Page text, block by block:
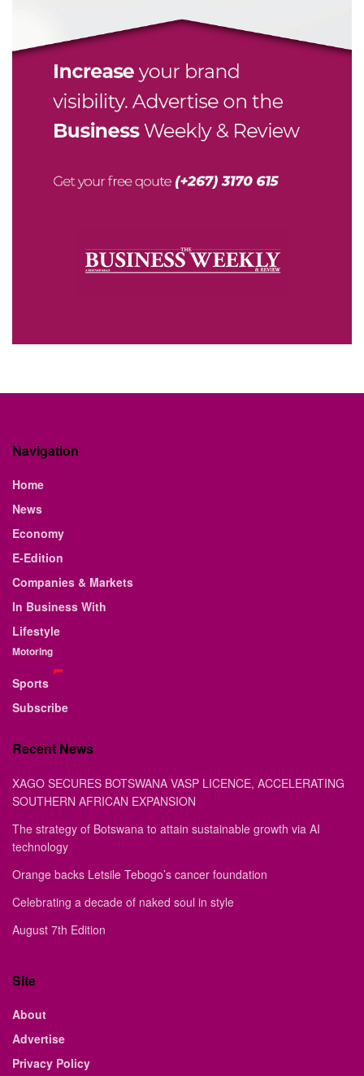
Navigation
Home
News
Economy
E-Edition
Companies & Markets
In Business With
Lifestyle
Motoring
Sports
Subscribe
Recent News
XAGO SECURES BOTSWANA VASP LICENCE, ACCELERATING
SOUTHERN AFRICAN EXPANSION
The strategy of Botswana to attain sustainable growth via AI
technology
Orange backs Letsile Tebogo’s cancer foundation
Celebrating a decade of naked soul in style
August 7th Edition
Site
About
Advertise
Privacy Policy